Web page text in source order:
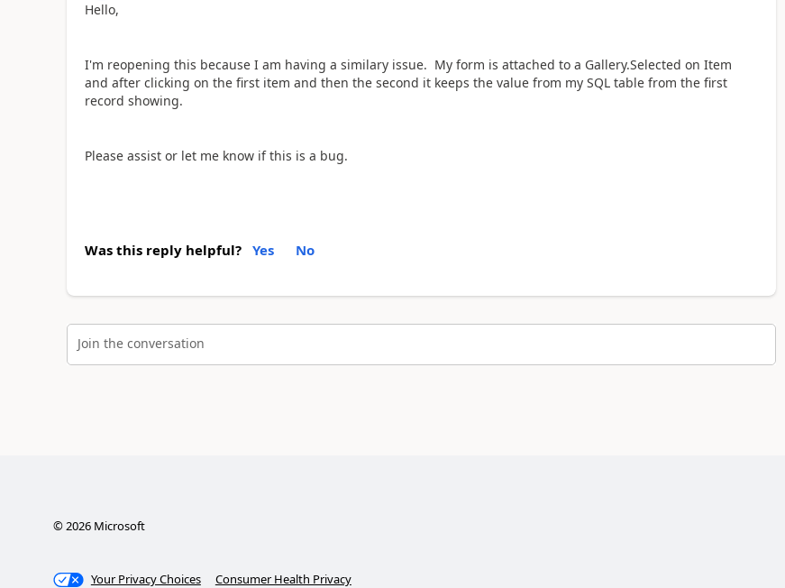
Hello,
I'm reopening this because I am having a similary issue. My form is attached to a Gallery.Selected on Item
and after clicking on the first item and then the second it keeps the value from my SQL table from the first
record showing.
Please assist or let me know if this is a bug.
Was this reply helpful? Yes No
Join the conversation
©2026Microsoft
Your Privacy Choices Consumer Health Privacy